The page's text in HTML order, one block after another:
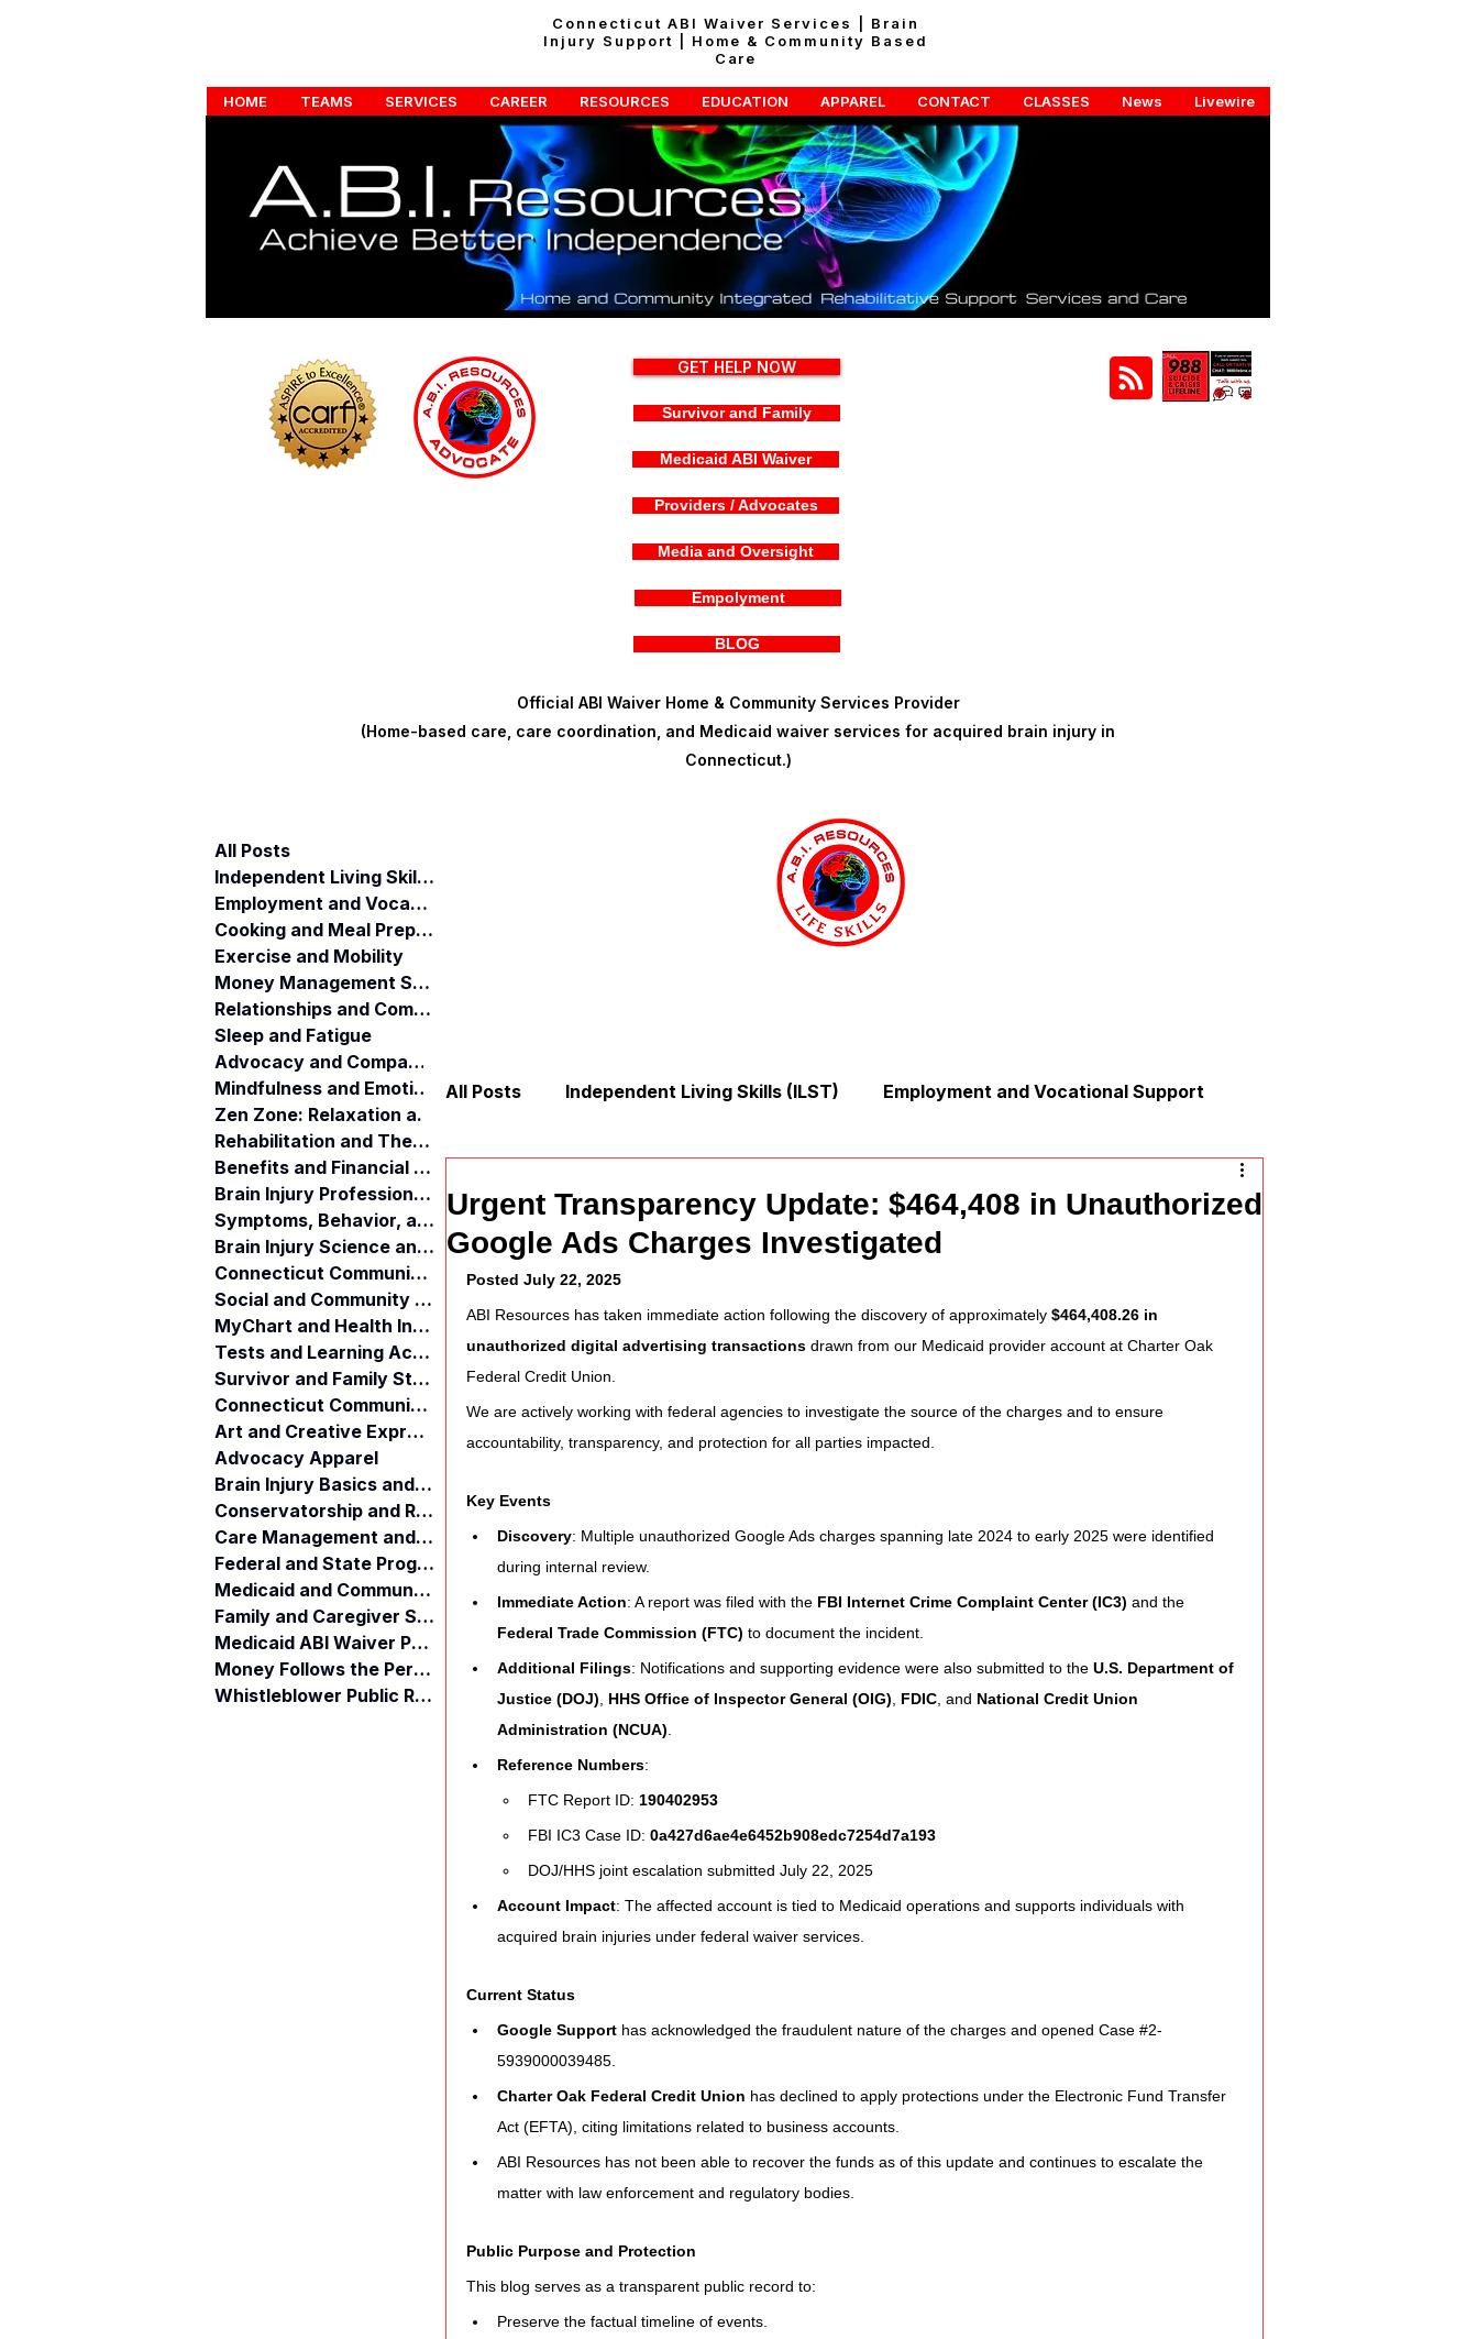
Connecticut ABI Waiver Services | Brain
Injury Support | Home & Community Based
Care
HOME TEAMS SERVICES CAREER RESOURCES EDUCATION APPAREL CONTACT CLASSES News Livewire
GET HELP NOW
Survivor and Family
Medicaid ABI Waiver
Providers / Advocates
Media and Oversight
Empolyment
BLOG
Official ABI Waiver Home & Community Services Provider
(Home-based care, care coordination, and Medicaid waiver services for acquired brain injury in
Connecticut.)
All Posts
Independent Living Skills (ILST)
Employment and Vocational Support
Cooking and Meal Preparation
Exercise and Mobility
Money Management Skills
Relationships and Communication
Sleep and Fatigue
Advocacy and Compassion
Mindfulness and Emotional Wellness
Zen Zone: Relaxation and Calm
Rehabilitation and Therapy
Benefits and Financial Assistance
Brain Injury Professionals
Symptoms, Behavior, and Emotions
Brain Injury Science and Recovery
Connecticut Community Services
Social and Community Events
MyChart and Health Information
Tests and Learning Activities
Survivor and Family Stories
Connecticut Community Highlights
Art and Creative Expression
Advocacy Apparel
Brain Injury Basics and Awareness
Conservatorship and Rights
Care Management and Planning
Federal and State Programs
Medicaid and Community Programs
Family and Caregiver Support
Medicaid ABI Waiver Program
Money Follows the Person (MFP)
Whistleblower Public Records
All Posts Independent Living Skills (ILST) Employment and Vocational Support
Sleep and Fatigue Advocacy and Compassion
Mindfulness and Emotional Wellness Zen Zone: Relaxation and Calm
Rehabilitation and Therapy Benefits and Financial Assistance
Brain Injury Science and Recovery Connecticut Community Services
Social and Community Events
Tests and Learning Activities Survivor and Family Stories
Advocacy Apparel
Family and Caregiver Support
Urgent Transparency Update: $464,408 in Unauthorized
Google Ads Charges Investigated
Posted July 22, 2025
ABI Resources has taken immediate action following the discovery of approximately $464,408.26 in
unauthorized digital advertising transactions drawn from our Medicaid provider account at Charter Oak
Federal Credit Union.
We are actively working with federal agencies to investigate the source of the charges and to ensure
accountability, transparency, and protection for all parties impacted.
Key Events
Discovery: Multiple unauthorized Google Ads charges spanning late 2024 to early 2025 were identified
during internal review.
Immediate Action: A report was filed with the FBI Internet Crime Complaint Center (IC3) and the
Federal Trade Commission (FTC) to document the incident.
Additional Filings: Notifications and supporting evidence were also submitted to the U.S. Department of
Justice (DOJ)
HHS Office of Inspector General (OIG) FDIC , and National Credit Union
Administration (NCUA)
Reference Numbers:
FTC Report ID: 190402953
FBI IC3 Case ID: 0a427d6ae4e6452b908edc7254d7a193
DOJ/HHS joint escalation submitted July 22, 2025
Account Impact: The affected account is tied to Medicaid operations and supports individuals with
acquired brain injuries under federal waiver services.
Current Status
Google Support has acknowledged the fraudulent nature of the charges and opened Case #2-
5939000039485.
Charter Oak Federal Credit Union has declined to apply protections under the Electronic Fund Transfer
Act (EFTA), citing limitations related to business accounts.
ABI Resources has not been able to recover the funds as of this update and continues to escalate the
matter with law enforcement and regulatory bodies.
Public Purpose and Protection
This blog serves as a transparent public record to:
Preserve the factual timeline of events.